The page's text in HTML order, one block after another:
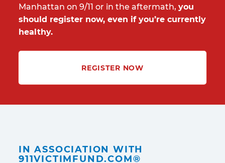
Manhattan on 9/11 or in the aftermath, you
should register now, even if you’re currently
healthy.
REGISTER NOW
IN ASSOCIATION WITH
911VICTIMFUND.COM®